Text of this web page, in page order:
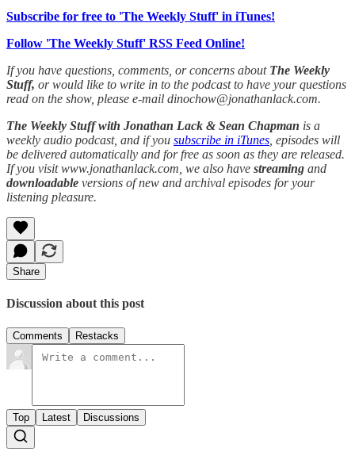
Subscribe for free to 'The Weekly Stuff' in iTunes!
Follow 'The Weekly Stuff' RSS Feed Online!
If you have questions, comments, or concerns about The Weekly
Stuff, or would like to write in to the podcast to have your questions
read on the show, please e-mail dinochow@jonathanlack.com.
The Weekly Stuff with Jonathan Lack & Sean Chapman is a
weekly audio podcast, and if you subscribe in iTunes , episodes will
be delivered automatically and for free as soon as they are released.
If you visit www.jonathanlack.com, we also have streaming and
downloadable versions of new and archival episodes for your
listening pleasure.
Share
Discussion about this post
Comments Restacks
Top Latest Discussions